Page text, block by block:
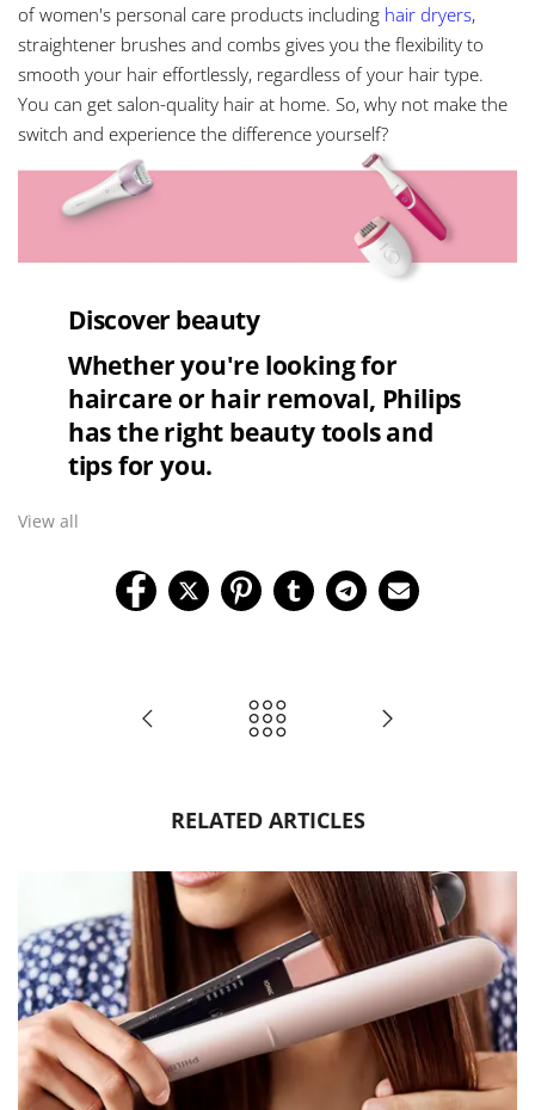
of women's personal care products including hair dryers,
straightener brushes and combs gives you the flexibility to
smooth your hair effortlessly, regardless of your hair type.
You can get salon-quality hair at home. So, why not make the
switch and experience the difference yourself?
Discover beauty
Whether you're looking for
haircare or hair removal, Philips
has the right beauty tools and
tips for you.
View all
RELATED ARTICLES